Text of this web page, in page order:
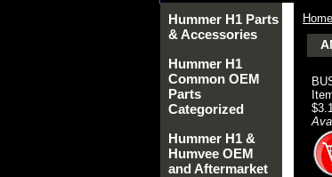
Home
Hummer H1 Parts
& Accessories
Hummer H1
Common OEM
Parts
Categorized
Hummer H1 &
Humvee OEM
and Aftermarket